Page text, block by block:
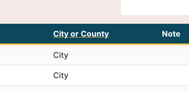
City or County Note
City
City